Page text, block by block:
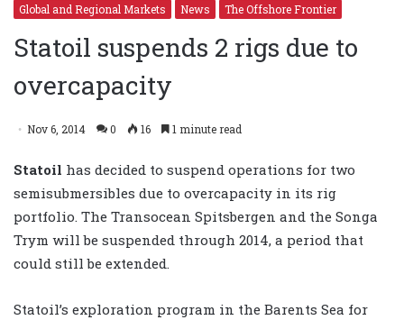
Global and Regional Markets News The Offshore Frontier
Statoil suspends 2 rigs due to
overcapacity
Nov 6, 2014 0 16 1 minute read
Statoil has decided to suspend operations for two
semisubmersibles due to overcapacity in its rig
portfolio. The Transocean Spitsbergen and the Songa
Trym will be suspended through 2014, a period that
could still be extended.
Statoil’s exploration program in the Barents Sea for